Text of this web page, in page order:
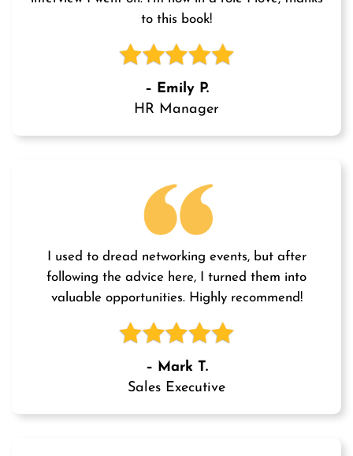
to this book!
– Emily P.
HR Manager
I used to dread networking events, but after
following the advice here, I turned them into
valuable opportunities. Highly recommend!
– Mark T.
Sales Executive